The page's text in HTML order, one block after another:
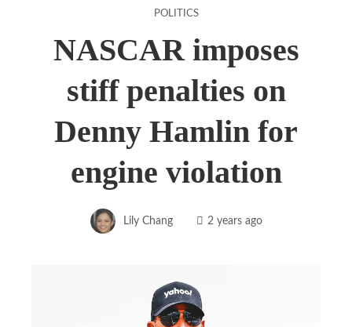
POLITICS
NASCAR imposes
stiff penalties on
Denny Hamlin for
engine violation
Lily Chang 2 years ago